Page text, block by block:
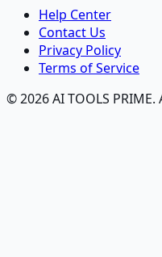
Help Center
Contact Us
Privacy Policy
Terms of Service
© 2026 AI TOOLS